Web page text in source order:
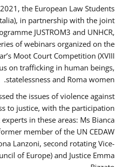
the European Law Students
in partnership with the joint
JUSTROM3 and UNHCR,
of webinars organized on the
Moot Court Competition (XVIII
on trafficking in human beings,
statelessness and Roma women.
the issues of violence against
to justice, with the participation
in these areas: Ms Bianca
member of the UN CEDAW
Lanzoni, second rotating Vice-
of Europe) and Justice Emma